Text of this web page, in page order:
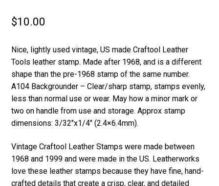
$10.00
Nice, lightly used vintage, US made Craftool Leather
Tools leather stamp. Made after 1968, and is a different
shape than the pre-1968 stamp of the same number.
A104 Backgrounder – Clear/sharp stamp, stamps evenly,
less than normal use or wear. May how a minor mark or
two on handle from use and storage. Approx stamp
dimensions: 3/32″x1/4″ (2.4×6.4mm).
Vintage Craftool Leather Stamps were made between
1968 and 1999 and were made in the US. Leatherworks
love these leather stamps because they have fine, hand-
crafted details that create a crisp, clear, and detailed